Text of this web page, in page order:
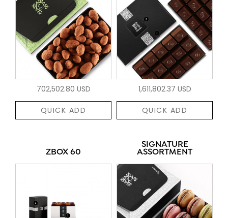
702,502.80 USD
QUICK ADD
1,611,802.37 USD
QUICK ADD
ZBOX 60
SIGNATURE
ASSORTMENT